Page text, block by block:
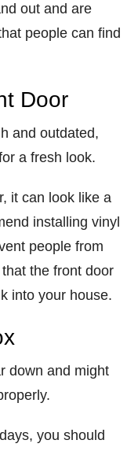
out and are
people can find
Door
and outdated,
a fresh look.
it can look like a
installing vinyl
people from
the front door
into your house.
down and might
you should